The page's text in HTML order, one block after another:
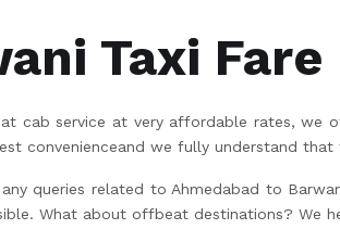
Taxi Fare
cab service at very affordable rates,
convenienceand we fully understand
queries related to Ahmedabad to
What about offbeat destinations? We